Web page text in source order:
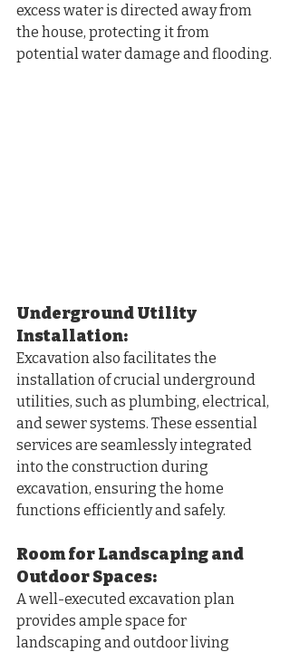
excess water is directed away from
the house, protecting it from
potential water damage and flooding.
Underground Utility
Installation:
Excavation also facilitates the
installation of crucial underground
utilities, such as plumbing, electrical,
and sewer systems. These essential
services are seamlessly integrated
into the construction during
excavation, ensuring the home
functions efficiently and safely.
Room for Landscaping and
Outdoor Spaces:
A well-executed excavation plan
provides ample space for
landscaping and outdoor living